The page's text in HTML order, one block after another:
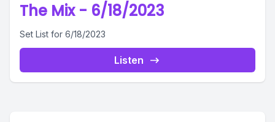
The Mix - 6/18/2023
Set List for 6/18/2023
Listen